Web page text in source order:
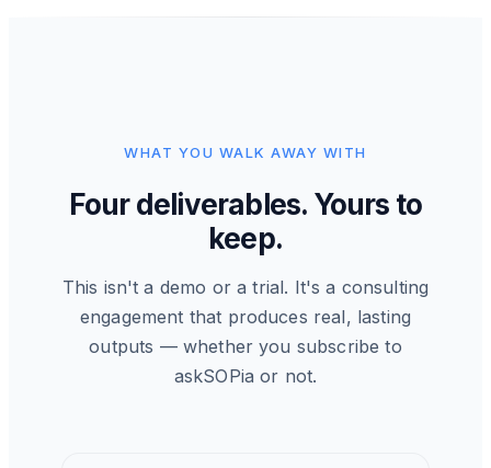
WHAT YOU WALK AWAY WITH
Four deliverables. Yours to
keep.
This isn't a demo or a trial. It's a consulting
engagement that produces real, lasting
outputs — whether you subscribe to
askSOPia or not.